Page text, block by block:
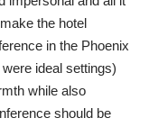
the hotel
in the Phoenix
ideal settings)
while also
should be